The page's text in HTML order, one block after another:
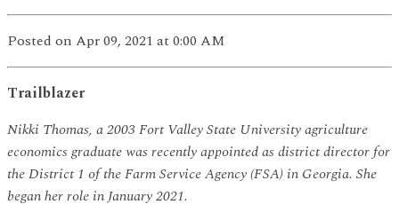
Posted on Apr 09, 2021 at 0:00 AM
Trailblazer
Nikki Thomas, a 2003 Fort Valley State University agriculture
economics graduate was recently appointed as district director for
the District 1 of the Farm Service Agency (FSA) in Georgia. She
began her role in January 2021.